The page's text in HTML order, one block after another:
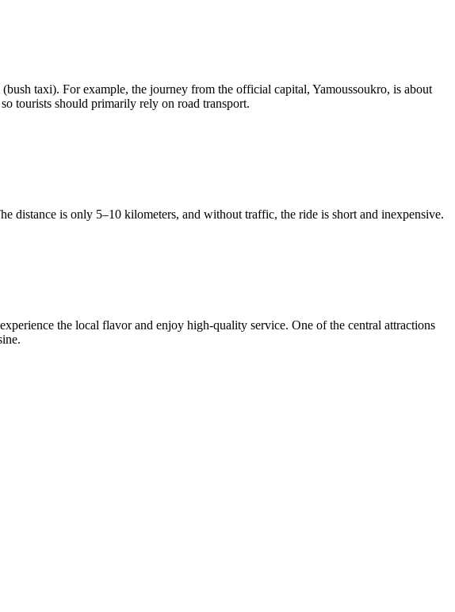
taxi). For example, the journey from the official capital, Yamoussoukro, is about
tourists should primarily rely on road transport.
distance is only 5–10 kilometers, and without traffic, the ride is short and inexpensive.
the local flavor and enjoy high-quality service. One of the central attractions